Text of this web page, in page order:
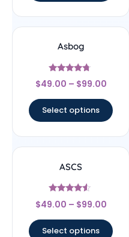
Asbog
Rated
4.5
$49.00 – $99.00
Select options
ASCS
Rated
4.33
$49.00 – $99.00
Select options